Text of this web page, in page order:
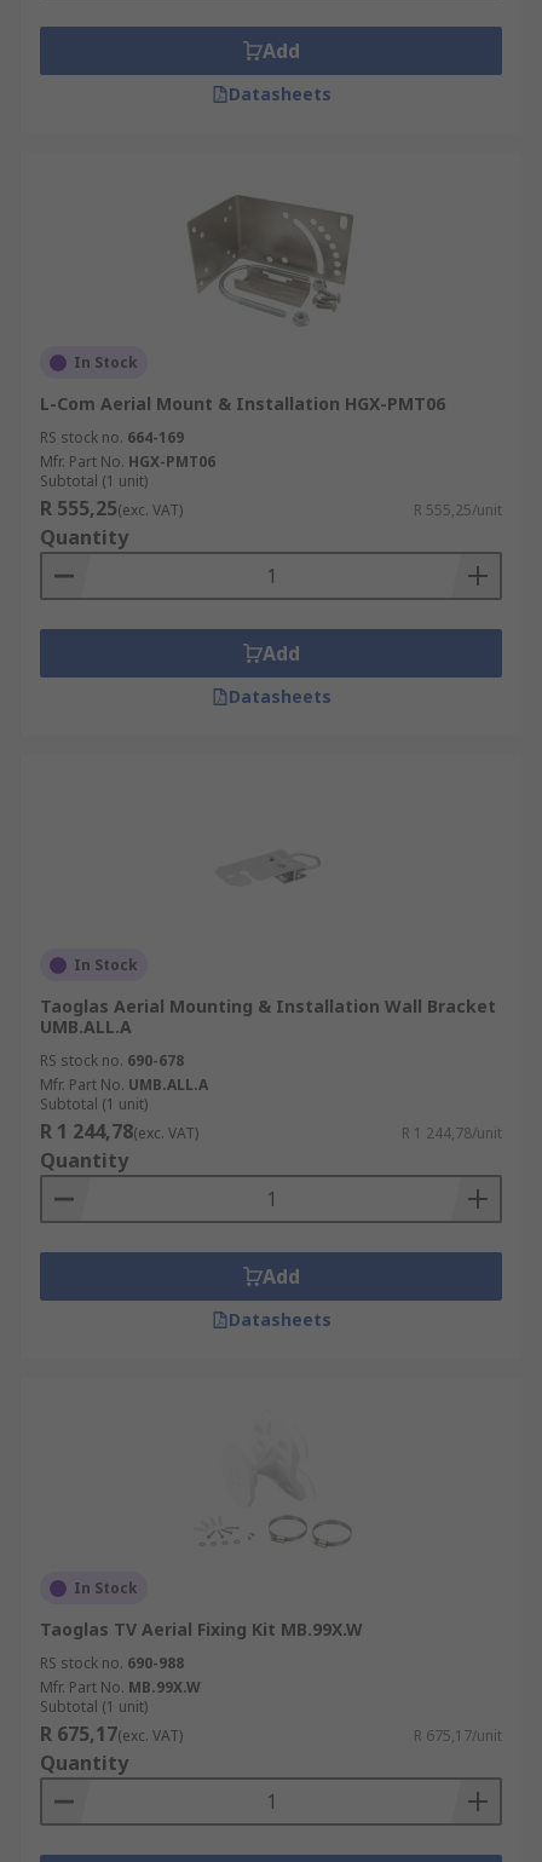
Add
Datasheets
In Stock
L-Com Aerial Mount & Installation HGX-PMT06
RS stock no. 664-169
Mfr. Part No. HGX-PMT06
Subtotal (1 unit)
R 555,25(exc. VAT) R 555,25/unit
Quantity
Add
Datasheets
In Stock
Taoglas Aerial Mounting & Installation Wall Bracket
UMB.ALL.A
RS stock no. 690-678
Mfr. Part No. UMB.ALL.A
Subtotal (1 unit)
R 1 244,78(exc. VAT) R 1 244,78/unit
Quantity
Add
Datasheets
In Stock
Taoglas TV Aerial Fixing Kit MB.99X.W
RS stock no. 690-988
Mfr. Part No. MB.99X.W
Subtotal (1 unit)
R 675,17(exc. VAT) R 675,17/unit
Quantity